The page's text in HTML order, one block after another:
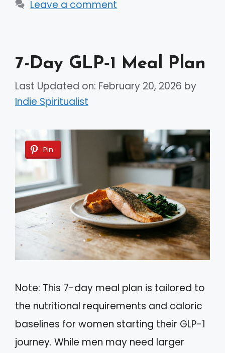
Leave a comment
7-Day GLP‑1 Meal Plan
Last Updated on: February 20, 2026 by
Indie Spiritualist
Pin
Note: This 7-day meal plan is tailored to
the nutritional requirements and caloric
baselines for women starting their GLP-1
journey. While men may need larger